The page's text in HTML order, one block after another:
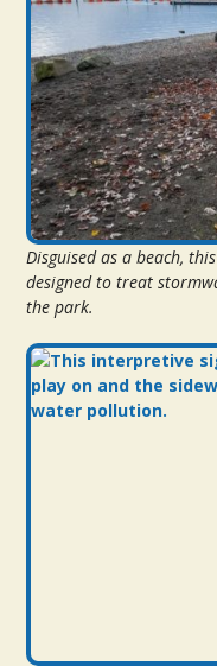
Disguised as a beach,
designed to treat
the park.